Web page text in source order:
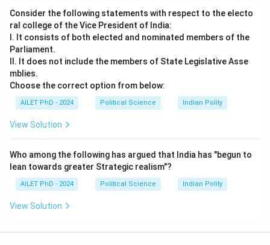
Consider the following statements with respect to the electo
ral college of the Vice President of India:
I. It consists of both elected and nominated members of the
Parliament.
II. It does not include the members of State Legislative Asse
mblies.
Choose the correct option from below:
AILET PhD - 2024 Political Science Indian Polity
View Solution
Who among the following has argued that India has "begun to
lean towards greater Strategic realism"?
AILET PhD - 2024 Political Science Indian Polity
View Solution